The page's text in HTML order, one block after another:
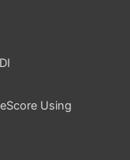
Using